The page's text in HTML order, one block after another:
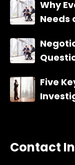
Why
Needs
Five
Contact